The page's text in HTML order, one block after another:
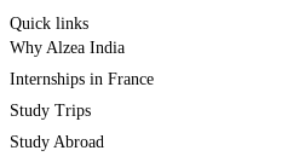
Quick links
Why Alzea India
Internships in France
Study Trips
Study Abroad